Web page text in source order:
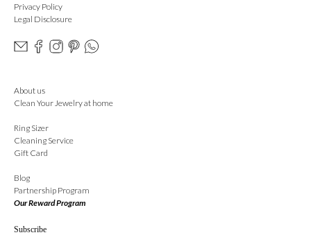
Privacy Policy
Legal Disclosure
About us
Clean Your Jewelry at home
Ring Sizer
Cleaning Service
Gift Card
Blog
Partnership Program
Our Reward Program
Subscribe